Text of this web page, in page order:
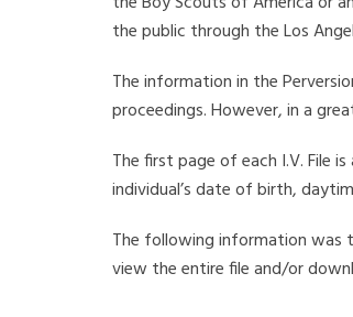
the public through the Los
The information in the
proceedings. However, in a
The first page of each I.V. File
individual’s date of birth,
The following information was
view the entire file and/or